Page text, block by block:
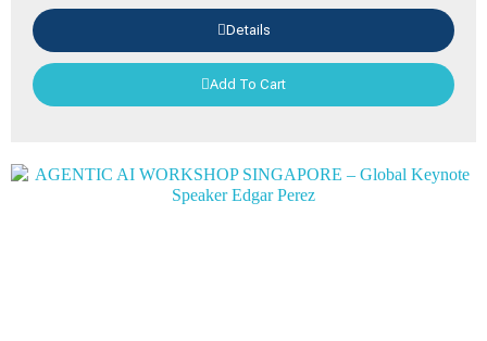
Details
Add To Cart